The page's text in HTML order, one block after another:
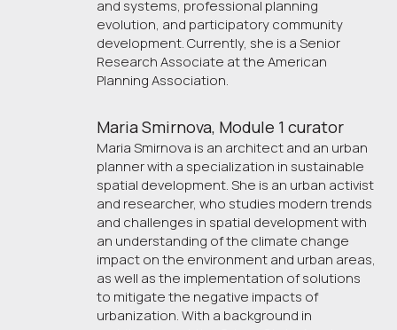
and systems, professional planning
evolution, and participatory community
development. Currently, she is a Senior
Research Associate at the American
Planning Association.
Maria Smirnova, Module 1 curator
Maria Smirnova is an architect and an urban
planner with a specialization in sustainable
spatial development. She is an urban activist
and researcher, who studies modern trends
and challenges in spatial development with
an understanding of the climate change
impact on the environment and urban areas,
as well as the implementation of solutions
to mitigate the negative impacts of
urbanization. With a background in